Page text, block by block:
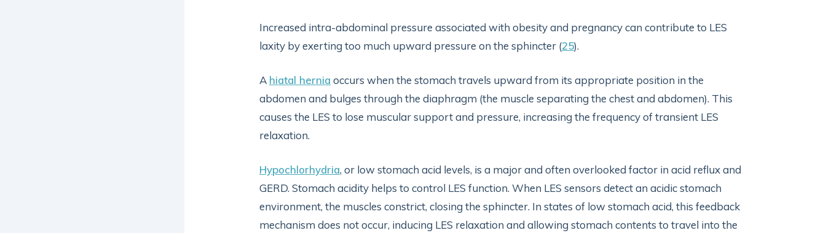
Increased intra-abdominal pressure associated with obesity and pregnancy can contribute to LES
laxity by exerting too much upward pressure on the sphincter (25).
A hiatal hernia occurs when the stomach travels upward from its appropriate position in the
abdomen and bulges through the diaphragm (the muscle separating the chest and abdomen). This
causes the LES to lose muscular support and pressure, increasing the frequency of transient LES
relaxation.
Hypochlorhydria, or low stomach acid levels, is a major and often overlooked factor in acid reflux and
GERD. Stomach acidity helps to control LES function. When LES sensors detect an acidic stomach
environment, the muscles constrict, closing the sphincter. In states of low stomach acid, this feedback
mechanism does not occur, inducing LES relaxation and allowing stomach contents to travel into the